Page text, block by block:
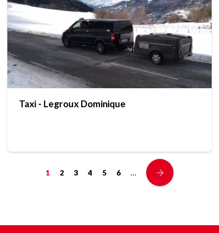
Taxi - Legroux Dominique
1 2 3 4 5 6 …